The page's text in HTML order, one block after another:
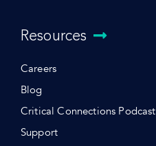
Resources
Careers
Blog
Critical Connections Podcast
Support